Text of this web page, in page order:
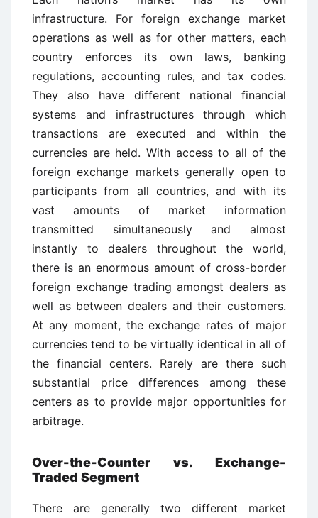
infrastructure. For foreign exchange market
operations as well as for other matters, each
country enforces its own laws, banking
regulations, accounting rules, and tax codes.
They also have different national financial
systems and infrastructures through which
transactions are executed and within the
currencies are held. With access to all of the
foreign exchange markets generally open to
participants from all countries, and with its
vast amounts of market information
transmitted simultaneously and almost
instantly to dealers throughout the world,
there is an enormous amount of cross-border
foreign exchange trading amongst dealers as
well as between dealers and their customers.
At any moment, the exchange rates of major
currencies tend to be virtually identical in all of
the financial centers. Rarely are there such
substantial price differences among these
centers as to provide major opportunities for
arbitrage.
Over-the-Counter vs. Exchange-
Traded Segment
There are generally two different market